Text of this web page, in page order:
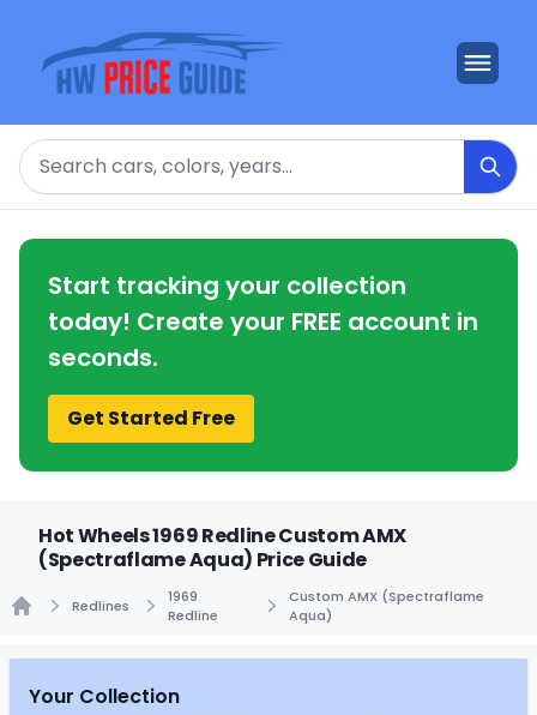
Search
Start tracking your collection
today! Create your FREE account in
seconds.
Get Started Free
Hot Wheels 1969 Redline Custom AMX
(Spectraflame Aqua) Price Guide
Redlines
1969
Redline
Custom AMX (Spectraflame
Aqua)
Your Collection